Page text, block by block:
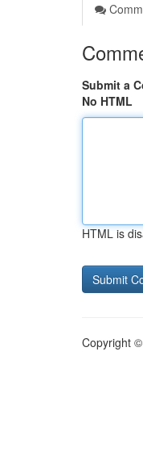
Submit a
No HTML
HTML is
Copyright